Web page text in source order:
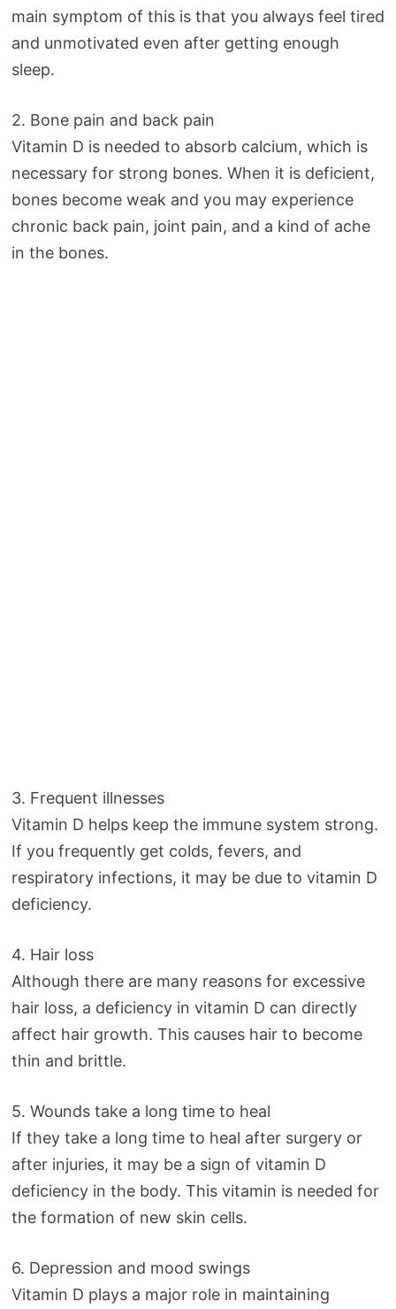
main symptom of this is that you always feel tired
and unmotivated even after getting enough
sleep.
2. Bone pain and back pain
Vitamin D is needed to absorb calcium, which is
necessary for strong bones. When it is deficient,
bones become weak and you may experience
chronic back pain, joint pain, and a kind of ache
in the bones.
3. Frequent illnesses
Vitamin D helps keep the immune system strong.
If you frequently get colds, fevers, and
respiratory infections, it may be due to vitamin D
deficiency.
4. Hair loss
Although there are many reasons for excessive
hair loss, a deficiency in vitamin D can directly
affect hair growth. This causes hair to become
thin and brittle.
5. Wounds take a long time to heal
If they take a long time to heal after surgery or
after injuries, it may be a sign of vitamin D
deficiency in the body. This vitamin is needed for
the formation of new skin cells.
6. Depression and mood swings
Vitamin D plays a major role in maintaining